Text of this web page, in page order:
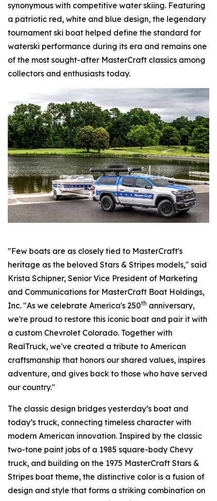
synonymous with competitive water skiing. Featuring
a patriotic red, white and blue design, the legendary
tournament ski boat helped define the standard for
waterski performance during its era and remains one
of the most sought-after MasterCraft classics among
collectors and enthusiasts today.
"Few boats are as closely tied to MasterCraft's
heritage as the beloved Stars & Stripes models," said
Krista Schipner, Senior Vice President of Marketing
and Communications for MasterCraft Boat Holdings,
Inc. "As we celebrate America's 250th anniversary,
we're proud to restore this iconic boat and pair it with
a custom Chevrolet Colorado. Together with
RealTruck, we've created a tribute to American
craftsmanship that honors our shared values, inspires
adventure, and gives back to those who have served
our country."
The classic design bridges yesterday’s boat and
today’s truck, connecting timeless character with
modern American innovation. Inspired by the classic
two-tone paint jobs of a 1985 square-body Chevy
truck, and building on the 1975 MasterCraft Stars &
Stripes boat theme, the distinctive color is a fusion of
design and style that forms a striking combination on